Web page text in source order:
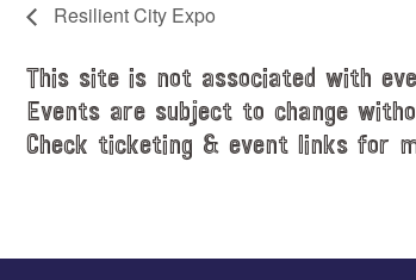
Resilient City Expo
This site is not associated with
Events are subject to change
Check ticketing & event links for